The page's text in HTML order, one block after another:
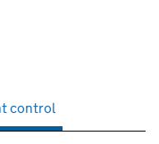
control